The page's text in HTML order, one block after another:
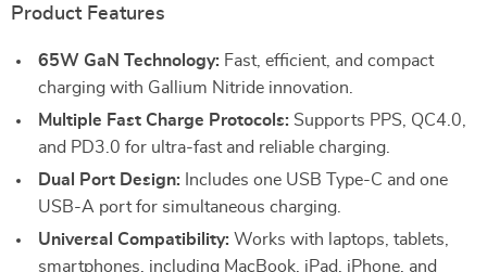
Product Features
65W GaN Technology: Fast, efficient, and compact
charging with Gallium Nitride innovation.
Multiple Fast Charge Protocols: Supports PPS, QC4.0,
and PD3.0 for ultra-fast and reliable charging.
Dual Port Design: Includes one USB Type-C and one
USB-A port for simultaneous charging.
Universal Compatibility: Works with laptops, tablets,
smartphones, including MacBook, iPad, iPhone, and